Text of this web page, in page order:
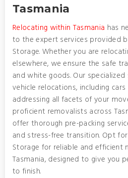
Tasmania
Relocating within Tasmania has
to the expert services provided
Storage. Whether you are
elsewhere, we ensure the safe
and white goods. Our
vehicle relocations, including
addressing all facets of your
proficient removalists across
offer thorough pre-packing
and stress-free transition. Opt
Storage for reliable and efficient
Tasmania, designed to give you
to finish.